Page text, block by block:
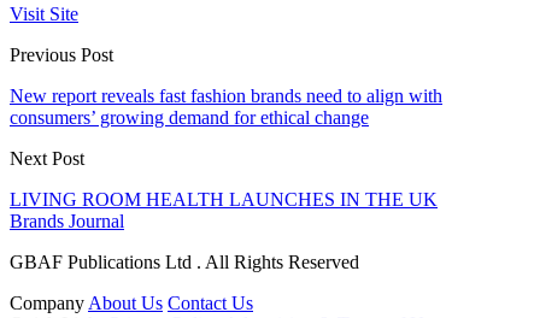
Visit Site
Previous Post
New report reveals fast fashion brands need to align with
consumers’ growing demand for ethical change
Next Post
LIVING ROOM HEALTH LAUNCHES IN THE UK
Brands Journal
GBAF Publications Ltd . All Rights Reserved
Company About Us Contact Us